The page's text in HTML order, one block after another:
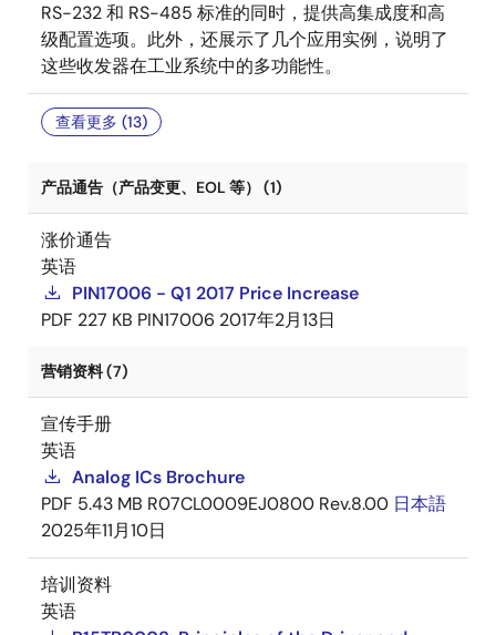
RS-232 和 RS-485 标准的同时，提供高集成度和高
级配置选项。此外，还展示了几个应用实例，说明了
这些收发器在工业系统中的多功能性。
查看更多 (13)
产品通告（产品变更、EOL 等） (1)
涨价通告
英语
PIN17006 - Q1 2017 Price Increase
PDF 227 KB PIN17006 2017年2月13日
营销资料 (7)
宣传手册
英语
Analog ICs Brochure
PDF 5.43 MB R07CL0009EJ0800 Rev.8.00 日本語
2025年11月10日
培训资料
英语